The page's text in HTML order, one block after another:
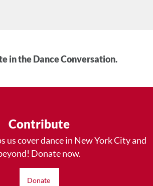
in the Dance Conversation.
Contribute
us cover dance in New York City and
Donate now.
Donate